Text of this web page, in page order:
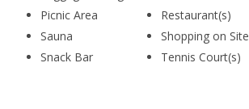
Picnic Area
Restaurant(s)
Sauna
Shopping on Site
Snack Bar
Tennis Court(s)